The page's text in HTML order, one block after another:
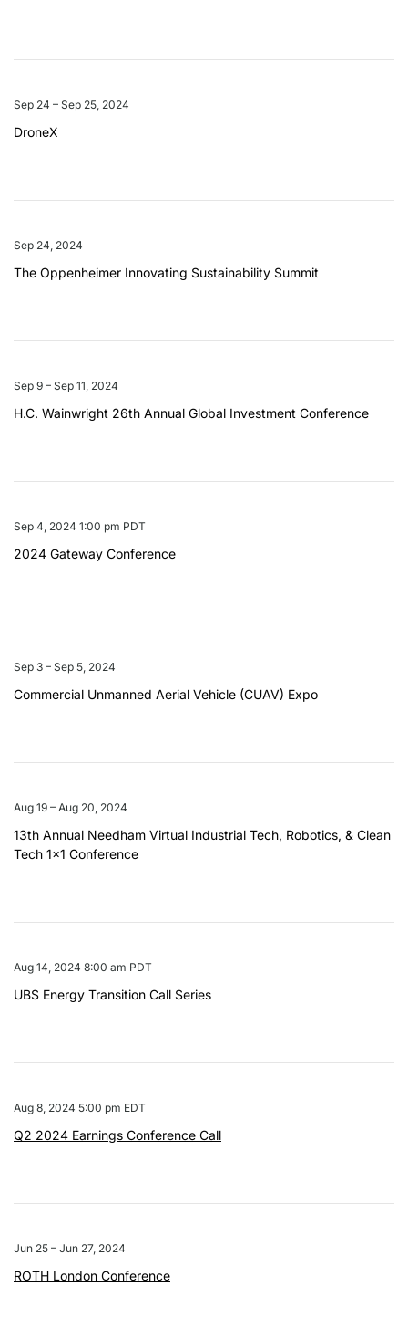
Sep 24 – Sep 25, 2024
DroneX
Sep 24, 2024
The Oppenheimer Innovating Sustainability Summit
Sep 9 – Sep 11, 2024
H.C. Wainwright 26th Annual Global Investment Conference
Sep 4, 2024 1:00 pm PDT
2024 Gateway Conference
Sep 3 – Sep 5, 2024
Commercial Unmanned Aerial Vehicle (CUAV) Expo
Aug 19 – Aug 20, 2024
13th Annual Needham Virtual Industrial Tech, Robotics, & Clean
Tech 1×1 Conference
Aug 14, 2024 8:00 am PDT
UBS Energy Transition Call Series
Aug 8, 2024 5:00 pm EDT
Q2 2024 Earnings Conference Call
Jun 25 – Jun 27, 2024
ROTH London Conference